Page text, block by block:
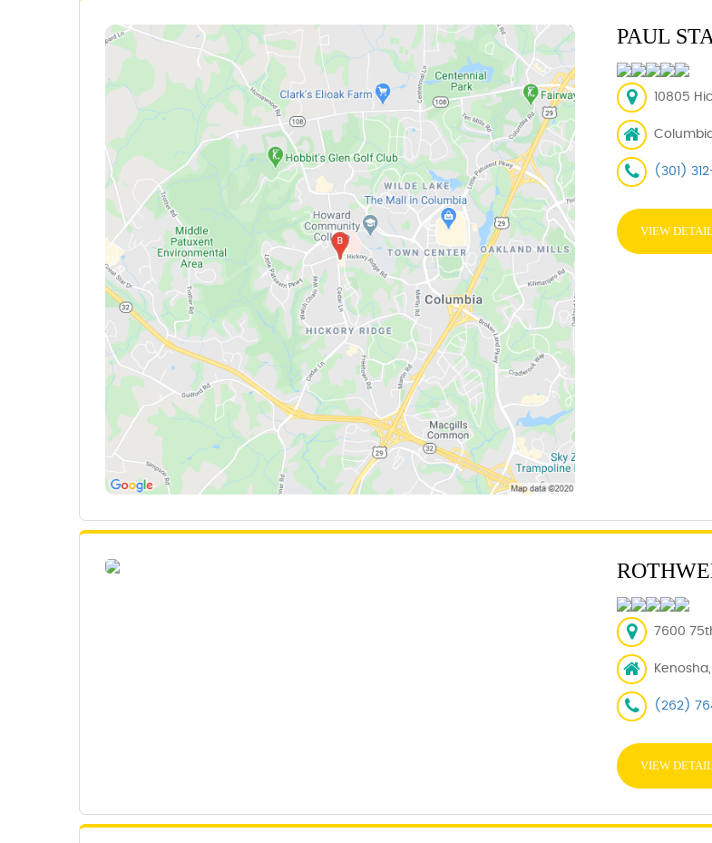
PAUL
10805
(301)
VIEW
7600
(262)
VIEW